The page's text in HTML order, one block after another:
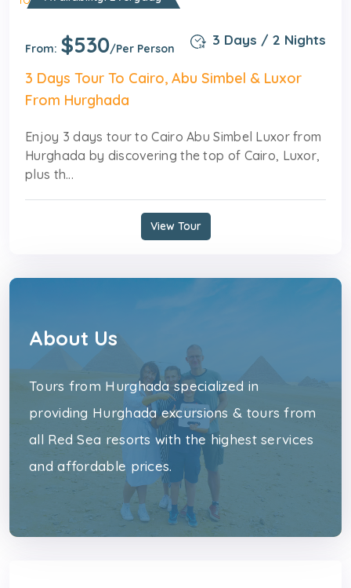
From: $530/Per Person
3 Days / 2 Nights
3 Days Tour To Cairo, Abu Simbel & Luxor
From Hurghada
Enjoy 3 days tour to Cairo Abu Simbel Luxor from
Hurghada by discovering the top of Cairo, Luxor,
plus th...
View Tour
About Us
Tours from Hurghada specialized in
providing Hurghada excursions & tours from
all Red Sea resorts with the highest services
and affordable prices.